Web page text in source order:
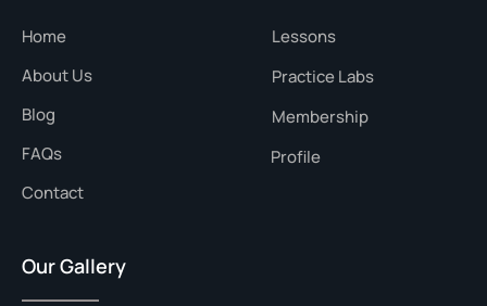
Home
About Us
Blog
FAQs
Contact
Lessons
Practice Labs
Membership
Profile
Our Gallery